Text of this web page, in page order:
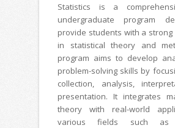
Statistics is a
undergraduate program
provide students with a
in statistical theory and
program aims to develop
problem-solving skills by
collection, analysis,
presentation. It integrates
theory with real-world
various fields such as